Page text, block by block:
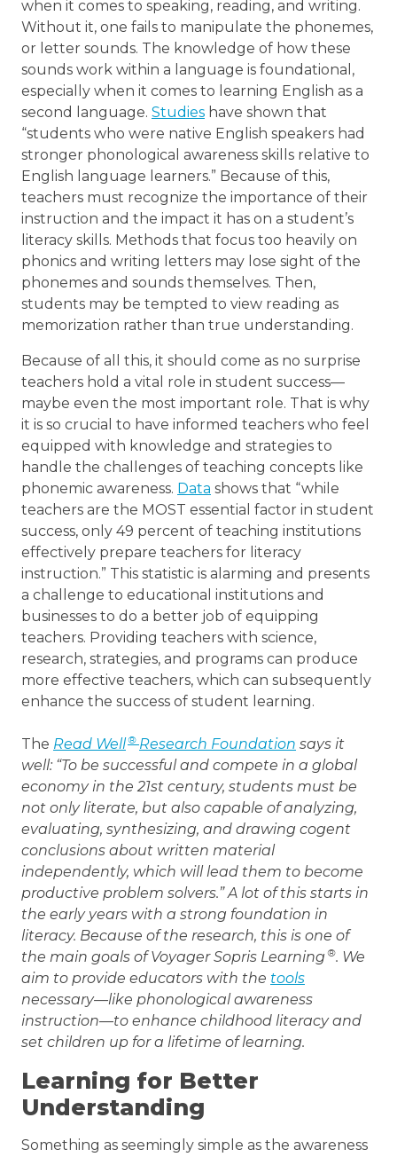
when it comes to speaking, reading, and writing.
Without it, one fails to manipulate the phonemes,
or letter sounds. The knowledge of how these
sounds work within a language is foundational,
especially when it comes to learning English as a
second language. Studies have shown that
“students who were native English speakers had
stronger phonological awareness skills relative to
English language learners.” Because of this,
teachers must recognize the importance of their
instruction and the impact it has on a student’s
literacy skills. Methods that focus too heavily on
phonics and writing letters may lose sight of the
phonemes and sounds themselves. Then,
students may be tempted to view reading as
memorization rather than true understanding.
Because of all this, it should come as no surprise
teachers hold a vital role in student success—
maybe even the most important role. That is why
it is so crucial to have informed teachers who feel
equipped with knowledge and strategies to
handle the challenges of teaching concepts like
phonemic awareness. Data shows that “while
teachers are the MOST essential factor in student
success, only 49 percent of teaching institutions
effectively prepare teachers for literacy
instruction.” This statistic is alarming and presents
a challenge to educational institutions and
businesses to do a better job of equipping
teachers. Providing teachers with science,
research, strategies, and programs can produce
more effective teachers, which can subsequently
enhance the success of student learning.
The Read Well® Research Foundation says it
well: “To be successful and compete in a global
economy in the 21st century, students must be
not only literate, but also capable of analyzing,
evaluating, synthesizing, and drawing cogent
conclusions about written material
independently, which will lead them to become
productive problem solvers.” A lot of this starts in
the early years with a strong foundation in
literacy. Because of the research, this is one of
the main goals of Voyager Sopris Learning ®. We
aim to provide educators with the tools
necessary—like phonological awareness
instruction—to enhance childhood literacy and
set children up for a lifetime of learning.
Learning for Better
Understanding
Something as seemingly simple as the awareness